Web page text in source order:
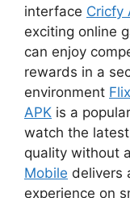
interface Cricfy
exciting online
can enjoy
rewards in a
environment
APK is a
watch the
quality without
Mobile delivers
experience on